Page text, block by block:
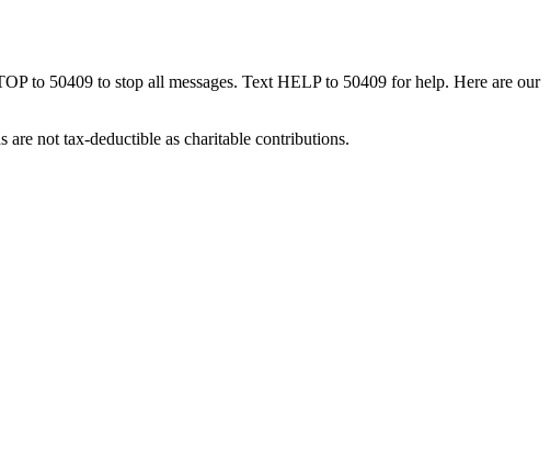
to 50409 to stop all messages. Text HELP to 50409 for help. Here are our
not tax-deductible as charitable contributions.